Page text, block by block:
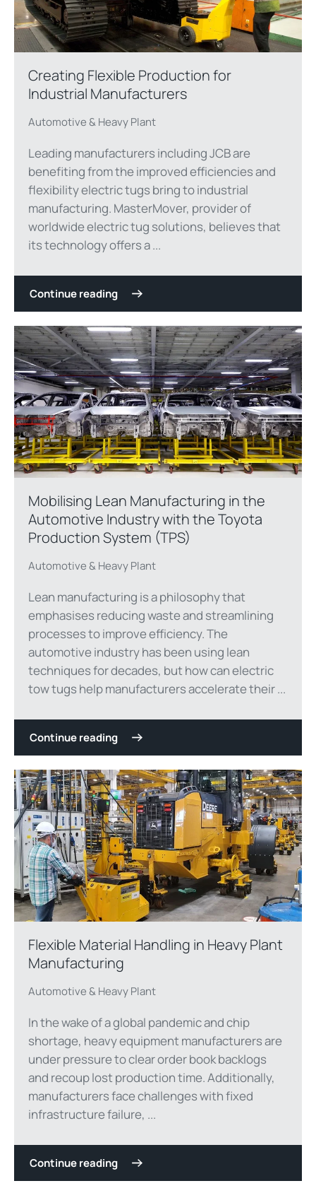
Creating Flexible Production for
Industrial Manufacturers
Automotive & Heavy Plant
Leading manufacturers including JCB are
benefiting from the improved efficiencies and
flexibility electric tugs bring to industrial
manufacturing. MasterMover, provider of
worldwide electric tug solutions, believes that
its technology offers a ...
Continue reading
Mobilising Lean Manufacturing in the
Automotive Industry with the Toyota
Production System (TPS)
Automotive & Heavy Plant
Lean manufacturing is a philosophy that
emphasises reducing waste and streamlining
processes to improve efficiency. The
automotive industry has been using lean
techniques for decades, but how can electric
tow tugs help manufacturers accelerate their ...
Continue reading
Flexible Material Handling in Heavy Plant
Manufacturing
Automotive & Heavy Plant
In the wake of a global pandemic and chip
shortage, heavy equipment manufacturers are
under pressure to clear order book backlogs
and recoup lost production time. Additionally,
manufacturers face challenges with fixed
infrastructure failure, ...
Continue reading